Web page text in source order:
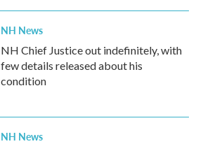
NH News
NH Chief Justice out indefinitely, with
few details released about his
condition
NH News